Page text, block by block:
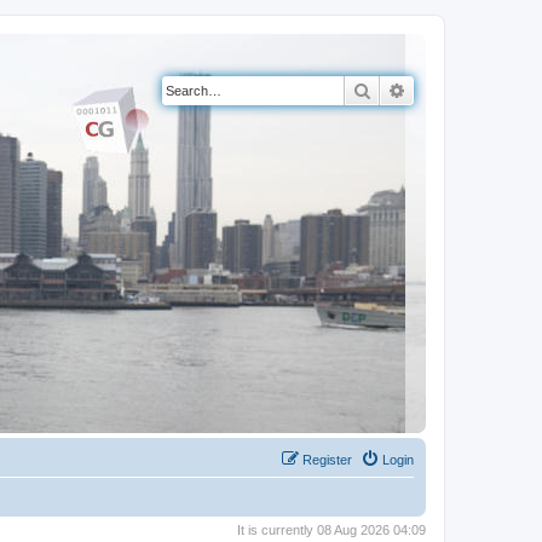
Search
Login
Register
It is currently 08 Aug 2026 04:09